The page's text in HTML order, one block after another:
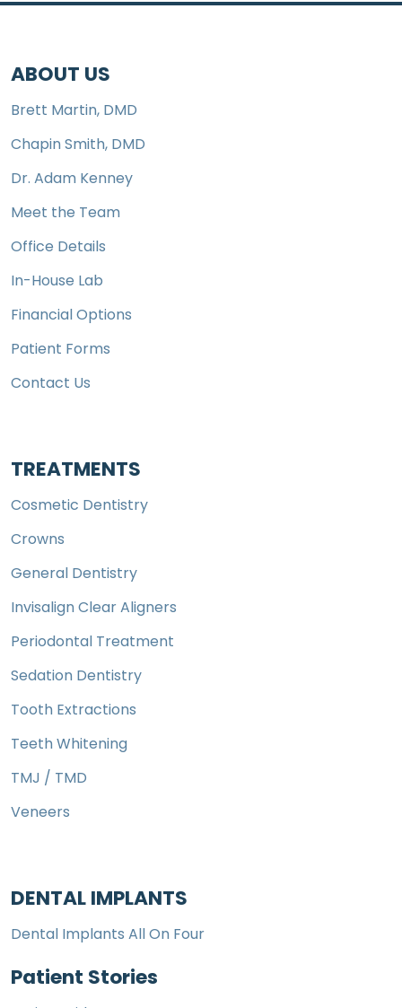
ABOUT US
Brett Martin, DMD
Chapin Smith, DMD
Dr. Adam Kenney
Meet the Team
Office Details
In-House Lab
Financial Options
Patient Forms
Contact Us
TREATMENTS
Cosmetic Dentistry
Crowns
General Dentistry
Invisalign Clear Aligners
Periodontal Treatment
Sedation Dentistry
Tooth Extractions
Teeth Whitening
TMJ / TMD
Veneers
DENTAL IMPLANTS
Dental Implants All On Four
Patient Stories